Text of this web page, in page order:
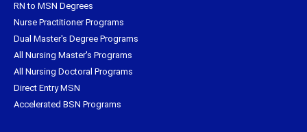
RN to MSN Degrees
Nurse Practitioner Programs
Dual Master's Degree Programs
All Nursing Master's Programs
All Nursing Doctoral Programs
Direct Entry MSN
Accelerated BSN Programs